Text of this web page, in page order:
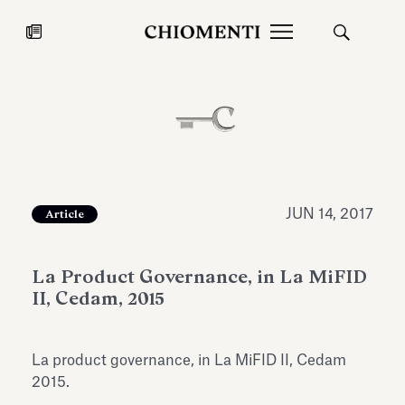
JUL 27, 2026
Fondazione Torlonia inaugurates
the Marmora Romana exhibition,
Chiomenti
Article JUN 14, 2017
La Product Governance, in La MiFID
II, Cedam, 2015
La product governance, in La MiFID II, Cedam
2015.